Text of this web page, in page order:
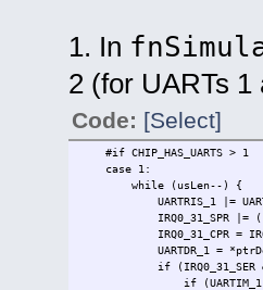
1. In
2 (for UARTs 1
Code: [Select]
#if CHIP_HAS_UARTS > 1
while (usLen--) {
UARTRIS_1
IRQ0_31_SPR |= (1
IRQ0_31_CPR =
UARTDR_1 =
if (IRQ0_31_SER
if (UARTIM_1